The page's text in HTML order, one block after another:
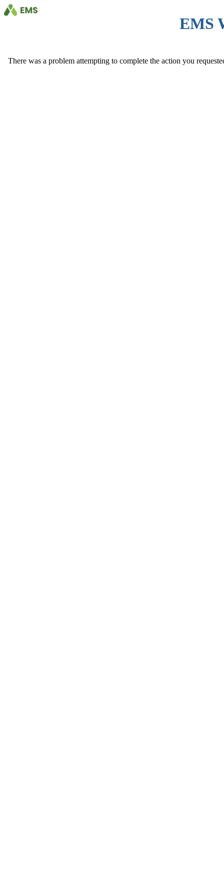
EMS
There was a problem attempting to complete the action you